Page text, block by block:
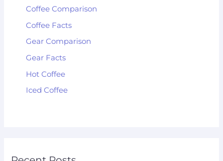
Coffee Comparison
Coffee Facts
Gear Comparison
Gear Facts
Hot Coffee
Iced Coffee